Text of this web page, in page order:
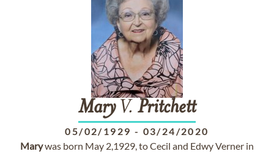
MaryV. Pritchett
05/02/1929 - 03/24/2020
Marywas born May 2,1929, to Cecil and Edwy Verner in